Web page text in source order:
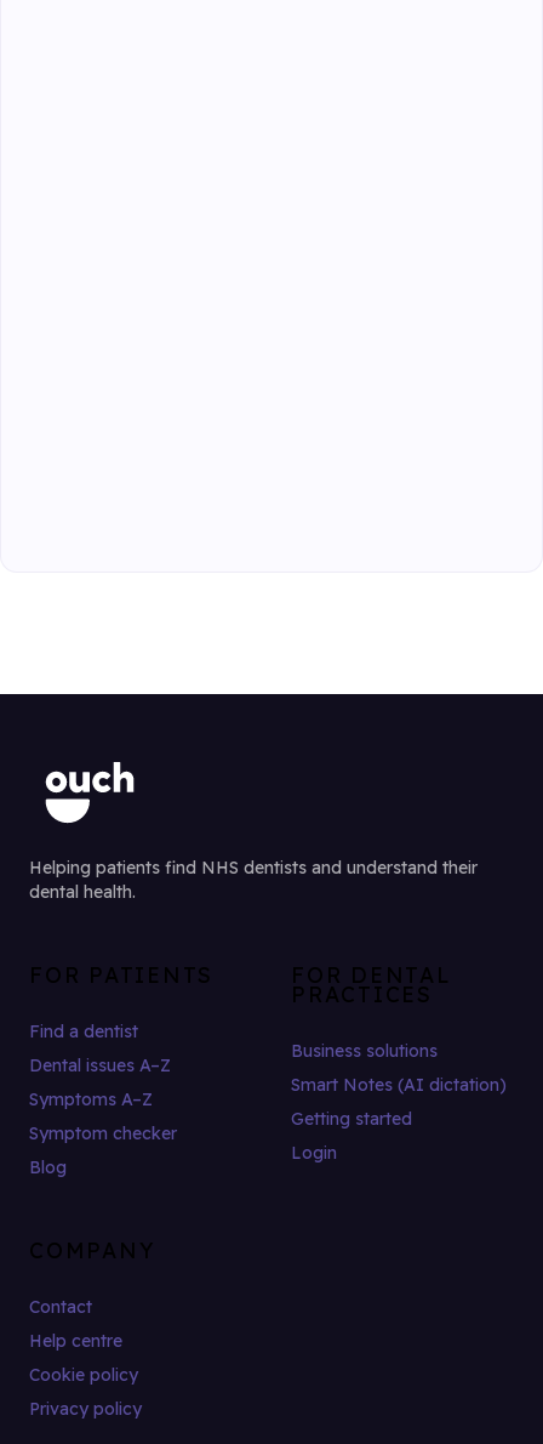
Helping patients find NHS dentists and understand their
dental health.
FOR PATIENTS
Find a dentist
Dental issues A–Z
Symptoms A–Z
Symptom checker
Blog
FOR DENTAL
PRACTICES
Business solutions
Smart Notes (AI dictation)
Getting started
Login
COMPANY
Contact
Help centre
Cookie policy
Privacy policy